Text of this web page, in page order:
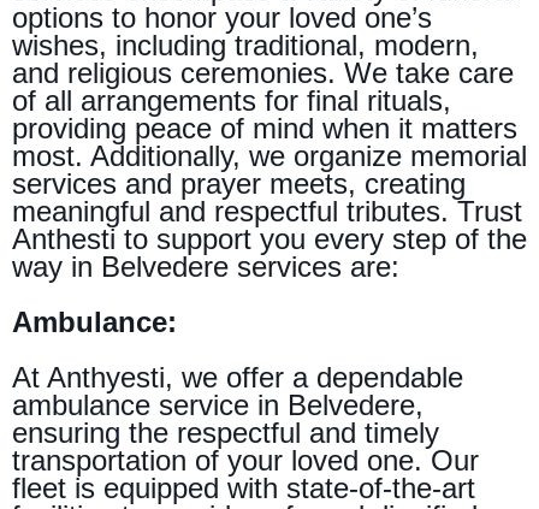
options to honor your loved one’s
wishes, including traditional, modern,
and religious ceremonies. We take care
of all arrangements for final rituals,
providing peace of mind when it matters
most. Additionally, we organize memorial
services and prayer meets, creating
meaningful and respectful tributes. Trust
Anthesti to support you every step of the
way in Belvedere services are:
Ambulance:
At Anthyesti, we offer a dependable
ambulance service in Belvedere,
ensuring the respectful and timely
transportation of your loved one. Our
fleet is equipped with state-of-the-art